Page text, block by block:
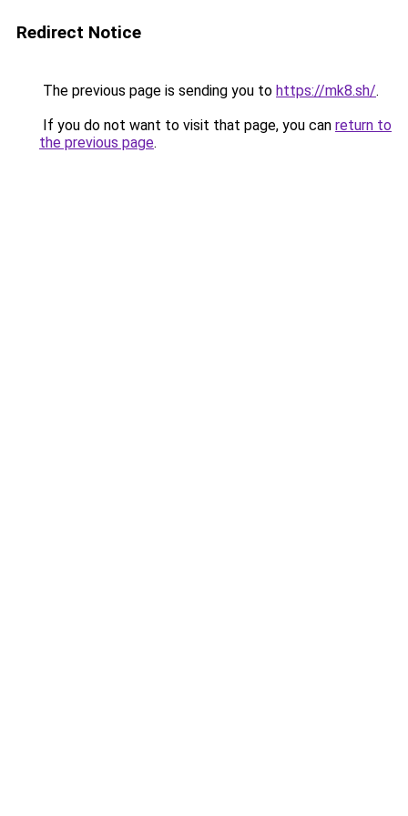
Redirect Notice
The previous page is sending you to https://mk8.sh/.
If you do not want to visit that page, you can return to
the previous page.